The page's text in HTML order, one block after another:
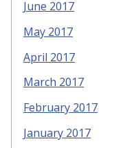
June 2017
May 2017
April 2017
March 2017
February 2017
January 2017